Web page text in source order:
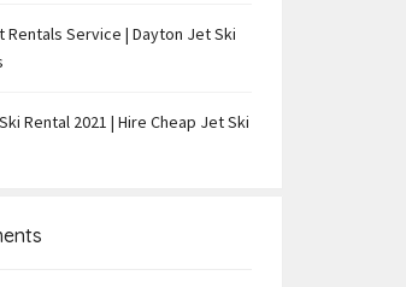
Rentals Service | Dayton Jet Ski
Rental 2021 | Hire Cheap Jet Ski